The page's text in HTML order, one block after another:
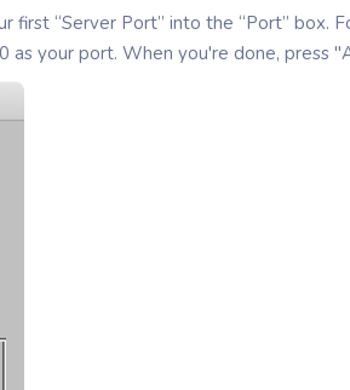
“Server Port” into the “Port” box.
your port. When you're done, press